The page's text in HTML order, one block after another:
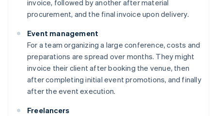
invoice, followed by another after material
procurement, and the final invoice upon delivery.
Event management
For a team organizing a large conference, costs and
preparations are spread over months. They might
invoice their client after booking the venue, then
after completing initial event promotions, and finally
after the event execution.
Freelancers